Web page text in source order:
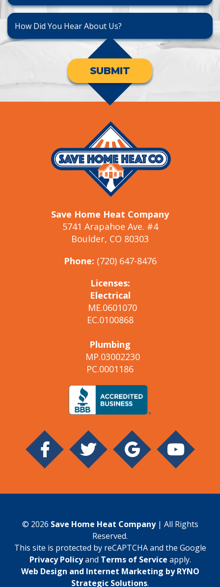
SUBMIT
Save Home Heat Company
5741 Arapahoe Ave. #4
Boulder, CO 80303
Phone: (720) 647-8476
Licenses:
Electrical
ME.0601070
EC.0100868
Plumbing
MP.03002230
PC.0001186
© 2026 Save Home Heat Company| All Rights
Reserved.
This site is protected by reCAPTCHA and the Google
Privacy Policyand Terms of Service apply.
Web Design and Internet Marketing by RYNO
Strategic Solutions.